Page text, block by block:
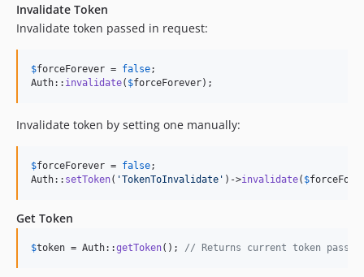
Invalidate Token
Invalidate token passed in request:
$forceForever = false;
Auth:: invalidate( $forceForever);
Invalidate token by setting one manually:
$forceForever = false;
Auth:: setToken( 'TokenToInvalidate ' )->invalidate( $
Get Token
$token = Auth::getToken(); // Returns current token